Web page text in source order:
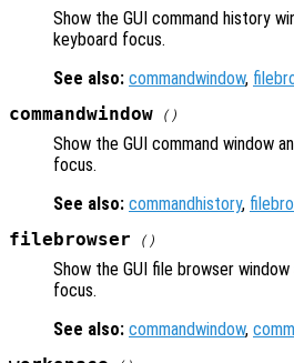
Show the GUI command history
keyboard focus.
See also: commandwindow,
commandwindow ()
Show the GUI command window
focus.
See also: commandhistory,
filebrowser ()
Show the GUI file browser
focus.
See also: commandwindow,